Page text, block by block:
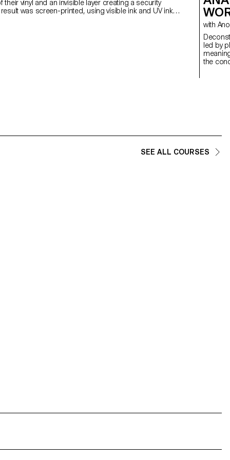
their vinyl and an invisible layer creating a security
result was screen-printed, using visible ink and UV ink
with
Deconstructed
led by
the
SEE ALL COURSES